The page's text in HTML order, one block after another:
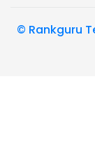
© Rankguru